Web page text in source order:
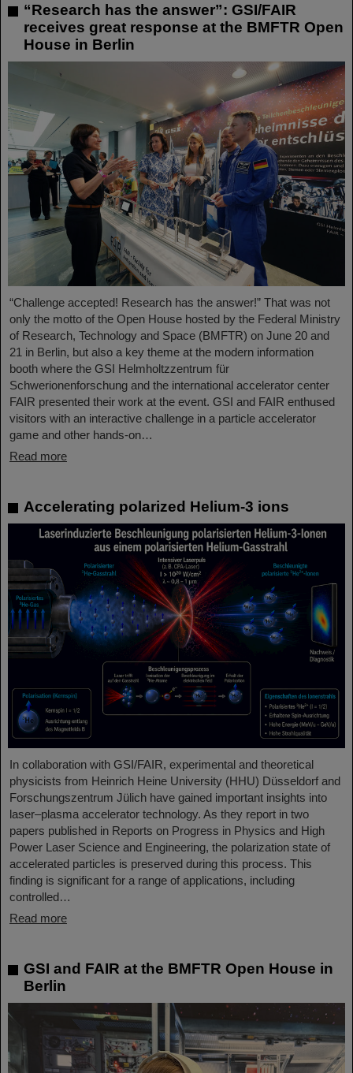
“Research has the answer”: GSI/FAIR
receives great response at the BMFTR Open
House in Berlin
“Challenge accepted! Research has the answer!” That was not
only the motto of the Open House hosted by the Federal Ministry
of Research, Technology and Space (BMFTR) on June 20 and
21 in Berlin, but also a key theme at the modern information
booth where the GSI Helmholtzzentrum für
Schwerionenforschung and the international accelerator center
FAIR presented their work at the event. GSI and FAIR enthused
visitors with an interactive challenge in a particle accelerator
game and other hands-on…
Read more
Accelerating polarized Helium-3 ions
In collaboration with GSI/FAIR, experimental and theoretical
physicists from Heinrich Heine University (HHU) Düsseldorf and
Forschungszentrum Jülich have gained important insights into
laser–plasma accelerator technology. As they report in two
papers published in Reports on Progress in Physics and High
Power Laser Science and Engineering, the polarization state of
accelerated particles is preserved during this process. This
finding is significant for a range of applications, including
controlled…
Read more
GSI and FAIR at the BMFTR Open House in
Berlin